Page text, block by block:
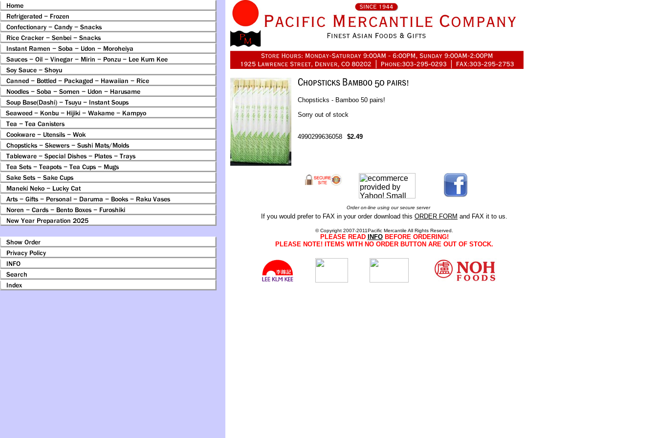
Chopsticks - Bamboo 50 pairs!
Sorry out of stock
4990299636058 $2.49
Order on-line using our secure server
If you would prefer to FAX in your order download this ORDER FORM and FAX it to us.
© Copyright 2007-2011Pacific Mercantile All Rights Reserved.
PLEASE READ INFOBEFORE ORDERING!
PLEASE NOTE! ITEMS WITH NO ORDER BUTTON ARE OUT OF STOCK.